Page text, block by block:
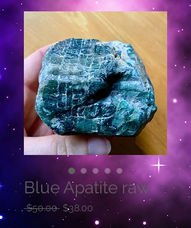
Blue Apatite raw
$50.00 Regular
Price
$38.00 Sale
Price